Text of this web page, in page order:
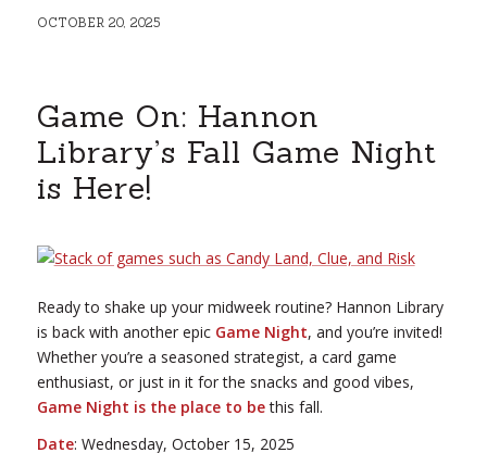
OCTOBER 20, 2025
Game On: Hannon
Library’s Fall Game Night
is Here!
Ready to shake up your midweek routine? Hannon Library
is back with another epic Game Night, and you’re invited!
Whether you’re a seasoned strategist, a card game
enthusiast, or just in it for the snacks and good vibes,
Game Night is the place to bethis fall.
Date: Wednesday, October 15, 2025